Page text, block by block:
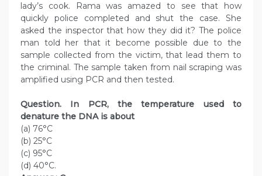
lady’s cook. Rama was amazed to see that how
quickly police completed and shut the case. She
asked the inspector that how they did it? The police
man told her that it become possible due to the
sample collected from the victim, that lead them to
the criminal. The sample taken from nail scraping was
amplified using PCR and then tested.
Question. In PCR, the temperature used to
denature the DNA is about
(a) 76°C
(b) 25°C
(c) 95°C
(d) 40°C.